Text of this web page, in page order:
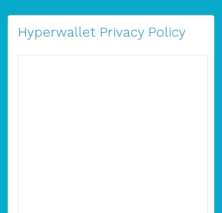
Hyperwallet Privacy Policy